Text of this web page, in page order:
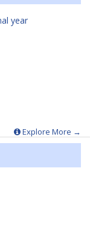
year
Explore More →